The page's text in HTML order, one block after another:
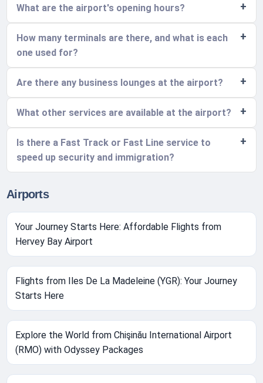
What are the airport's opening hours?
How many terminals are there, and what is each
one used for?
Are there any business lounges at the airport?
What other services are available at the airport?
Is there a Fast Track or Fast Line service to
speed up security and immigration?
Airports
Your Journey Starts Here: Affordable Flights from
Hervey Bay Airport
Flights from Iles De La Madeleine (YGR): Your Journey
Starts Here
Explore the World from Chişinău International Airport
(RMO) with Odyssey Packages